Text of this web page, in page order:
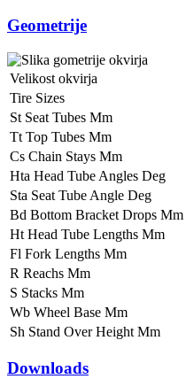
Geometrije
Velikost okvirja
Tire Sizes
St Seat Tubes Mm
Tt Top Tubes Mm
Cs Chain Stays Mm
Hta Head Tube Angles Deg
Sta Seat Tube Angle Deg
Bd Bottom Bracket Drops Mm
Ht Head Tube Lengths Mm
Fl Fork Lengths Mm
R Reachs Mm
S Stacks Mm
Wb Wheel Base Mm
Sh Stand Over Height Mm
Downloads